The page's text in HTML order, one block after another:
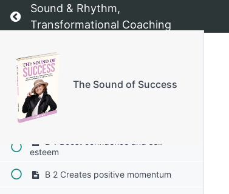
Return to course: The Sound of
Sound & Rhythm,
Transformational Coaching
The Sound of Success
Chapter 8: Visibility Kit
Chapter 9: Motivation tracker
A Motivation tracker
B Why it’s important to celebrate your
wins 1-5
esteem
B 2 Creates positive momentum